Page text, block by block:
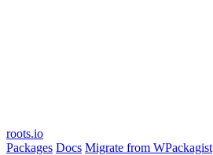
roots.io
Packages Docs Migrate from WPackagist